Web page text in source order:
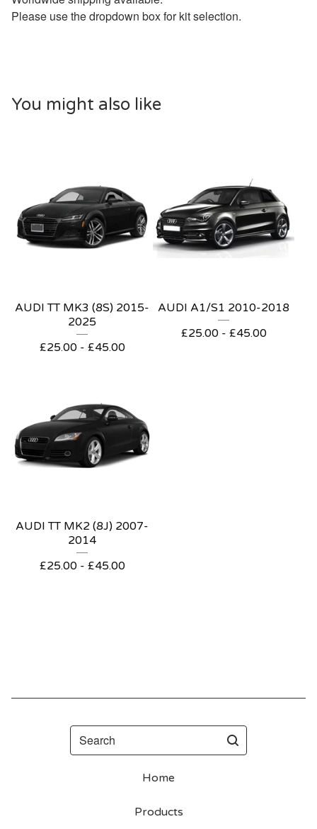
Please use the dropdown box for kit selection.
You might also like
AUDI TT MK3 (8S) 2015-
2025
£25.00 - £45.00
AUDI A1/S1 2010-2018
£25.00 - £45.00
AUDI TT MK2 (8J) 2007-
2014
£25.00 - £45.00
Search
Home
Products